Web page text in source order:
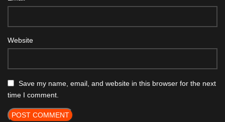
Website
Save my name, email, and website in this browser for the next
time I comment.